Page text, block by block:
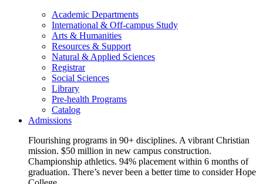
Academic Departments
International & Off-campus Study
Arts & Humanities
Resources & Support
Natural & Applied Sciences
Registrar
Social Sciences
Library
Pre-health Programs
Catalog
Admissions
Flourishing programs in 90+ disciplines. A vibrant Christian
mission. $50 million in new campus construction.
Championship athletics. 94% placement within 6 months of
graduation. There’s never been a better time to consider Hope